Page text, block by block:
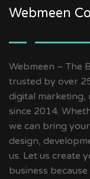
Webmeen
Webmeen – The
trusted by over
digital marketing,
since 2014.
we can bring
design,
us. Let us create
business